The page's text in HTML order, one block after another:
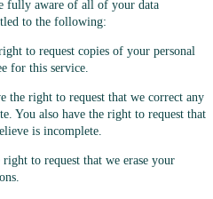
fully aware of all of your data
to the following:
to request copies of your personal
for this service.
the right to request that we correct any
You also have the right to request that
is incomplete.
to request that we erase your